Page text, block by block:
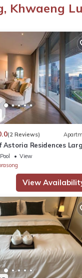
TV, Balcony/
or probably a
feel right at home.
location that makes
Khwaeng
(2 Reviews)
Astoria Residences
Pool
View
View